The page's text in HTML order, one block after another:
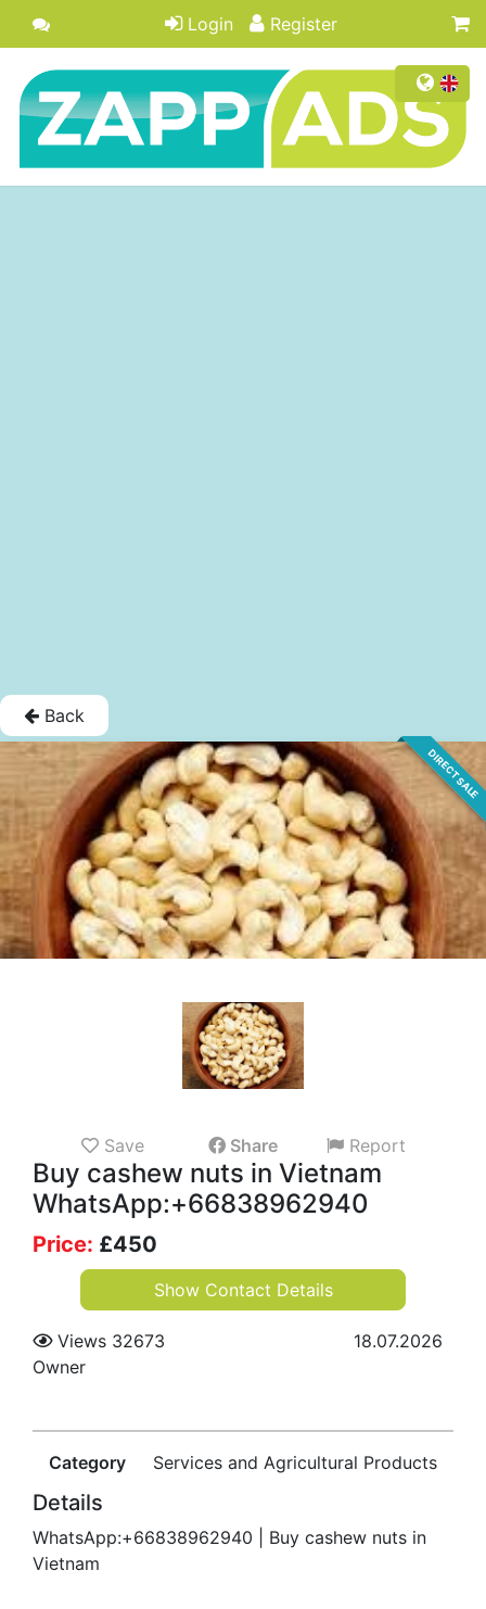
Login Register
Back
DIRECT SALE
Save Share Report
Buy cashew nuts in Vietnam
WhatsApp:+66838962940
Price: £450
Show Contact Details
Views 32673
18.07.2026
Owner
Category Services and Agricultural Products
Details
WhatsApp:+66838962940 | Buy cashew nuts in
Vietnam